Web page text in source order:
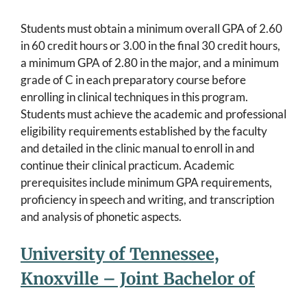
Students must obtain a minimum overall GPA of 2.60
in 60 credit hours or 3.00 in the final 30 credit hours,
a minimum GPA of 2.80 in the major, and a minimum
grade of C in each preparatory course before
enrolling in clinical techniques in this program.
Students must achieve the academic and professional
eligibility requirements established by the faculty
and detailed in the clinic manual to enroll in and
continue their clinical practicum. Academic
prerequisites include minimum GPA requirements,
proficiency in speech and writing, and transcription
and analysis of phonetic aspects.
University of Tennessee,
Knoxville – Joint Bachelor of